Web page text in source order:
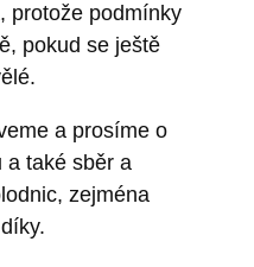
protože podmínky
pokud se ještě
a prosíme o
a také sběr a
zejména